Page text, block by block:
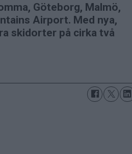
Göteborg, Malmö,
Airport. Med nya,
skidorter på cirka två